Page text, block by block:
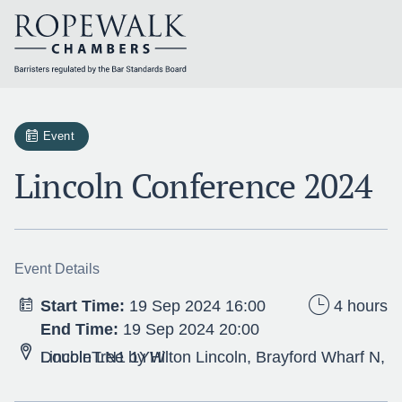
contentEvent
Lincoln Conference 2024
Event Details
Start Time: 19 Sep 2024 16:00
End Time: 19 Sep 2024 20:00
4 hours
DoubleTree by Hilton Lincoln, Brayford Wharf N, Lincoln LN1 1YW